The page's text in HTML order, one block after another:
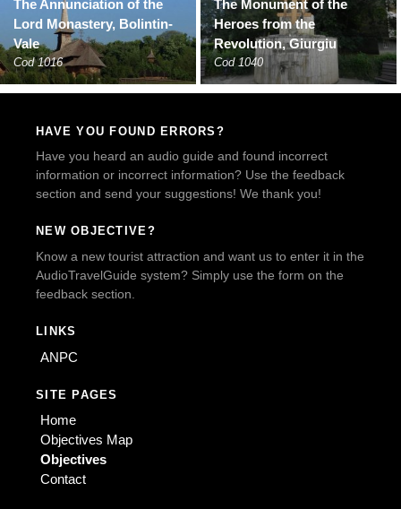
The Annunciation of the
Lord Monastery, Bolintin-
Vale
Cod 1016
The Monument of the
Heroes from the
Revolution, Giurgiu
Cod 1040
HAVE YOU FOUND ERRORS?
Have you heard an audio guide and found incorrect
information or incorrect information? Use the feedback
section and send your suggestions! We thank you!
NEW OBJECTIVE?
Know a new tourist attraction and want us to enter it in the
AudioTravelGuide system? Simply use the form on the
feedback section.
LINKS
ANPC
SITE PAGES
Home
Objectives Map
Objectives
Contact